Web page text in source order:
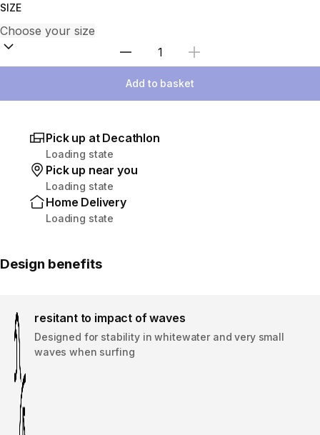
SIZE
Select Quantity
Add to basket
Pick up at Decathlon
Loading state
Pick up near you
Loading state
Home Delivery
Loading state
Design benefits
resitant to impact of waves
Designed for stability in whitewater and very small
waves when surfing